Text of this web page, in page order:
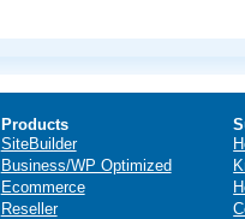
Products
SiteBuilder
Business/WP Optimized
Ecommerce
Reseller